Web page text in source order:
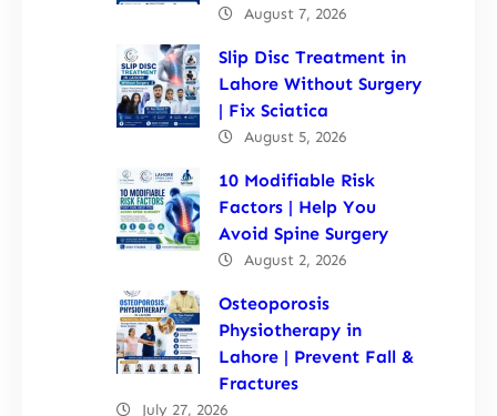
August 7, 2026
Slip Disc Treatment in
Lahore Without Surgery
| Fix Sciatica
August 5, 2026
10 Modifiable Risk
Factors | Help You
Avoid Spine Surgery
August 2, 2026
Osteoporosis
Physiotherapy in
Lahore | Prevent Fall &
Fractures
July 27, 2026